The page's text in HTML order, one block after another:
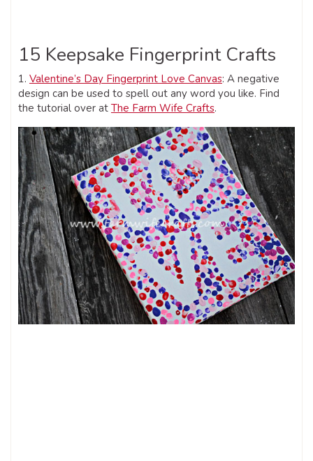
15 Keepsake Fingerprint Crafts
1. Valentine’s Day Fingerprint Love Canvas: A negative
design can be used to spell out any word you like. Find
the tutorial over at The Farm Wife Crafts.